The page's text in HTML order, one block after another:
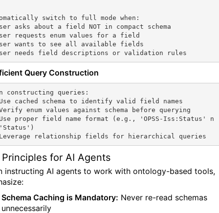
switch to full mode when:
asks about a field NOT in compact schema
requests enum values for a field
wants to see all available fields
needs field descriptions or validation rules
Query Construction
constructing queries:
cached schema to identify valid field names
enum values against schema before querying
proper field name format (e.g., 'OPSS-Iss:Status' n
relationship fields for hierarchical queries
Principles for AI Agents
instructing AI agents to work with ontology-based tools,
Schema Caching is Mandatory: Never re-read schemas
unnecessarily